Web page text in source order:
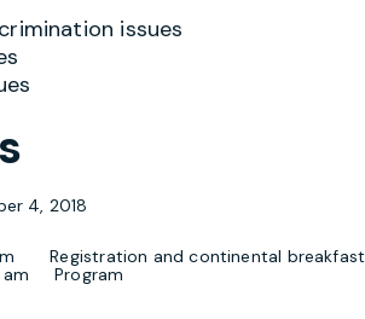
issues
4, 2018
Registration and continental breakfast
am Program